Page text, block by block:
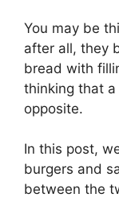
You may be
after all, they
bread with
thinking that
opposite.
In this post,
burgers and
between the